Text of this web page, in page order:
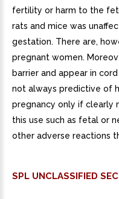
fertility or harm to the
rats and mice was
gestation. There are,
pregnant women.
barrier and appear in
not always predictive of
pregnancy only if clearly
this use such as fetal or
other adverse reactions
SPL UNCLASSIFIED